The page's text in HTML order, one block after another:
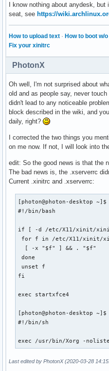
X_STANDBYTIME=0
CBLACKI3=#000000
MHOME=/home/yo
HIGHT_THREAD_TEMP=89
TERM=rxvt
CGREY=\e[0;38;5;244m
HOME_IP=192.168.0.42
CBBLUESH=\033[1;34m
USER=yo
MONITORING=true
YMD=2019_09_11
MAX_CHAR_BY_LINES_GREP=300
DISPLAY=:0
BRIGHTNESS_LOW=0.01
MONITOR_EXT1=eDP1
SHLVL=3
I3BAR_POSITION=top
CPU_UP_F=6
I3_DMENU_FONT_SIZE=18
CORANGEI3=#ff7f00
I3_BINDSYMS=bindsyms
BW_UP_LIMIT=100000
XDG_VTNR=1
DISK_OS_LEFT_CRITIC=6
WIFI_STRENGTH_VAR_CHANGE=15
I3BAR_DEVICE_FONT_SIZE=15
BRIGHTNESS_VAR_CHANGE=11
AMBIENT_LIGHT_EXT_MAX=140
MOZ_PLUGIN_PATH=/usr/
I know nothing about anydesk,
seat, see https://
How to upload text · How to boot w/o
Fix your xinitrc
PhotonX
Oh well, I'm not surprised about
old and as people say, never
didn't lead to any noticeable
block described in the wiki, and
daily, right?
I corrected the two things you
on me now. If not, I will look into
edit: So the good news is that the
The bad news is, the .xserverrc
Current .xinitrc and .xserverrc:
[photon@photon-desktop
#!/bin/bash
if [ -d /etc/X11/xinit/
for f in /etc/X11/xinit/
  [ -x "$f" ] && . "$f"
done
unset f
fi
exec startxfce4
[photon@photon-desktop
#!/bin/sh
exec /usr/bin/Xorg -nolisten
Last edited by PhotonX (2020-03-28